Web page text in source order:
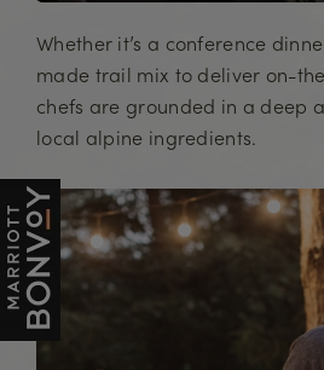
Whether it’s a conference
made trail mix to deliver on-
chefs are grounded in a deep
local alpine ingredients.